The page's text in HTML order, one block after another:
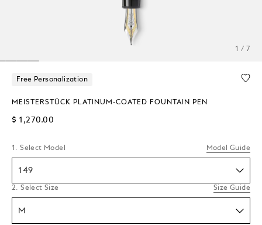
1 / 7
Free Personalization
MEISTERSTÜCK PLATINUM-COATED FOUNTAIN PEN
$ 1,270.00
1. Select Model Model Guide
149
2. Select Size Size Guide
M